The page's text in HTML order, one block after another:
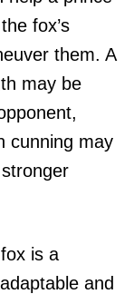
fox’s
them. A
may be
cunning may
is a
and